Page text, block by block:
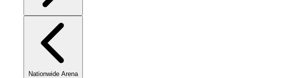
Nationwide Arena